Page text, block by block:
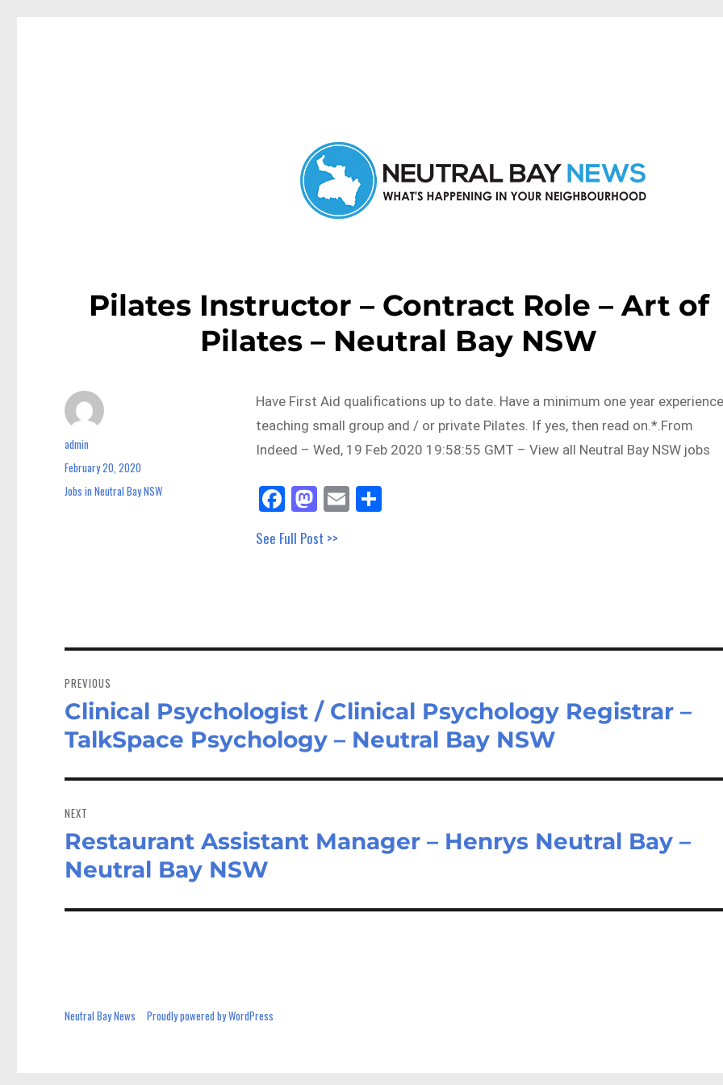
Pilates Instructor – Contract Role – Art of
Pilates – Neutral Bay NSW
Have First Aid qualifications up to date. Have a minimum one year experience
teaching small group and / or private Pilates. If yes, then read on.*.From
Indeed – Wed, 19 Feb 2020 19:58:55 GMT – View all Neutral Bay NSW jobs
Fa
ce
bo
M
as
to
E
m
Sh
ar
See Full Post >>
Author
admin
Posted
February 20, 2020
Categories
Jobs in Neutral Bay NSW
navigation
PREVIOUS
Previous
post:
Clinical Psychologist / Clinical Psychology Registrar –
TalkSpace Psychology – Neutral Bay NSW
NEXT
Next
post:
Restaurant Assistant Manager – Henrys Neutral Bay –
Neutral Bay NSW
Neutral Bay News Proudly powered by WordPress